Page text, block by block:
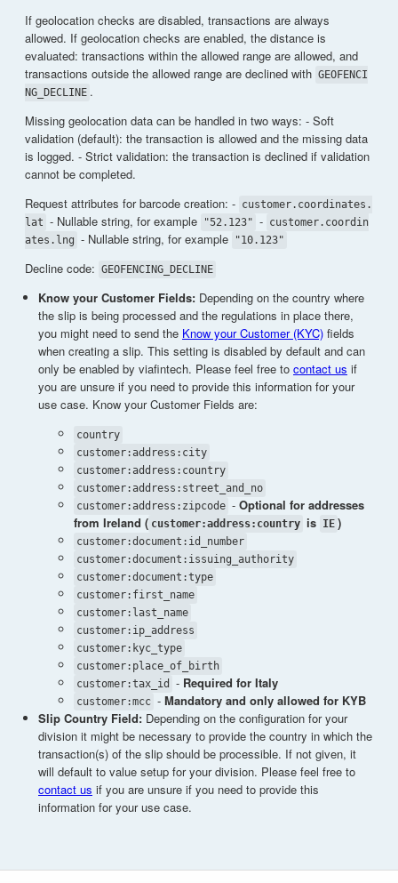
If geolocation checks are disabled, transactions are always
allowed. If geolocation checks are enabled, the distance is
evaluated: transactions within the allowed range are allowed, and
transactions outside the allowed range are declined with GEOFENCI
NG_DECLINE .
Missing geolocation data can be handled in two ways: - Soft
validation (default): the transaction is allowed and the missing data
is logged. - Strict validation: the transaction is declined if validation
cannot be completed.
Request attributes for barcode creation: - customer.coordinates.
lat - Nullable string, for example "52.123" - customer.coordin
ates.lng - Nullable string, for example "10.123"
Decline code: GEOFENCING_DECLINE
Know your Customer Fields: Depending on the country where
the slip is being processed and the regulations in place there,
you might need to send the Know your Customer (KYC) fields
when creating a slip. This setting is disabled by default and can
only be enabled by viafintech. Please feel free to contact us if
you are unsure if you need to provide this information for your
use case. Know your Customer Fields are:
country
customer:address:city
customer:address:country
customer:address:street_and_no
customer:address:zipcode - Optional for addresses
from Ireland ( customer:address:country is IE )
customer:document:id_number
customer:document:issuing_authority
customer:document:type
customer:first_name
customer:last_name
customer:ip_address
customer:kyc_type
customer:place_of_birth
customer:tax_id
- Required for Italy
customer:mcc - Mandatory and only allowed for KYB
Slip Country Field: Depending on the configuration for your
division it might be necessary to provide the country in which the
transaction(s) of the slip should be processible. If not given, it
will default to value setup for your division. Please feel free to
contact us if you are unsure if you need to provide this
information for your use case.